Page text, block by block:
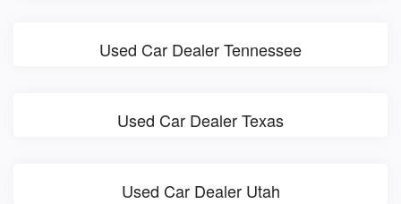
Used Car Dealer Tennessee
Used Car Dealer Texas
Used Car Dealer Utah